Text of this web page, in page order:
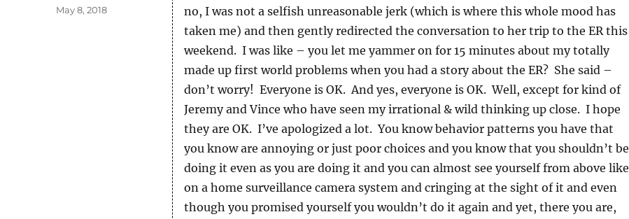
no, I was not a selfish unreasonable jerk (which is where this whole mood has
taken me) and then gently redirected the conversation to her trip to the ER this
weekend. I was like – you let me yammer on for 15 minutes about my totally
made up first world problems when you had a story about the ER? She said –
don’t worry! Everyone is OK. And yes, everyone is OK. Well, except for kind of
Jeremy and Vince who have seen my irrational & wild thinking up close. I hope
they are OK. I’ve apologized a lot. You know behavior patterns you have that
you know are annoying or just poor choices and you know that you shouldn’t be
doing it even as you are doing it and you can almost see yourself from above like
on a home surveillance camera system and cringing at the sight of it and even
though you promised yourself you wouldn’t do it again and yet, there you are,
Posted
May 8, 2018